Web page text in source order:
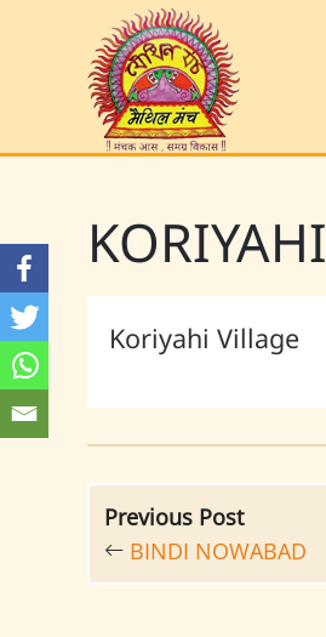
KORIYAHI
Koriyahi Village
Previous Post
BINDI NOWABAD